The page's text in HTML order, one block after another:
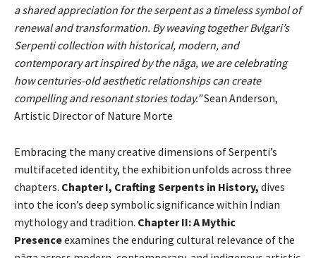
a shared appreciation for the serpent as a timeless symbol of
renewal and transformation. By weaving together Bvlgari’s
Serpenti collection with historical, modern, and
contemporary art inspired by the nāga, we are celebrating
how centuries-old aesthetic relationships can create
compelling and resonant stories today.”Sean Anderson,
Artistic Director of Nature Morte
Embracing the many creative dimensions of Serpenti’s
multifaceted identity, the exhibition unfolds across three
chapters. Chapter I, Crafting Serpents in History, dives
into the icon’s deep symbolic significance within Indian
mythology and tradition. Chapter II: A Mythic
Presenceexamines the enduring cultural relevance of the